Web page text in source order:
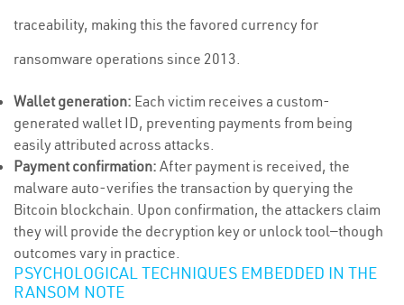
traceability, making this the favored currency for
ransomware operations since 2013.
Wallet generation: Each victim receives a custom-
generated wallet ID, preventing payments from being
easily attributed across attacks.
Payment confirmation: After payment is received, the
malware auto-verifies the transaction by querying the
Bitcoin blockchain. Upon confirmation, the attackers claim
they will provide the decryption key or unlock tool—though
outcomes vary in practice.
PSYCHOLOGICAL TECHNIQUES EMBEDDED IN THE
RANSOM NOTE